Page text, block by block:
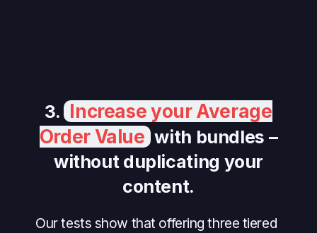
3. Increase your Average
Order Value with bundles –
without duplicating your
content.
Our tests show that offering three tiered